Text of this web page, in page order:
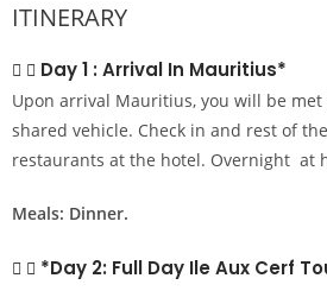
ITINERARY
Day 1 : Arrival In Mauritius*
Upon arrival Mauritius, you will be
shared vehicle. Check in and rest of
restaurants at the hotel. Overnight at
Meals: Dinner.
*Day 2: Full Day Ile Aux Cerf